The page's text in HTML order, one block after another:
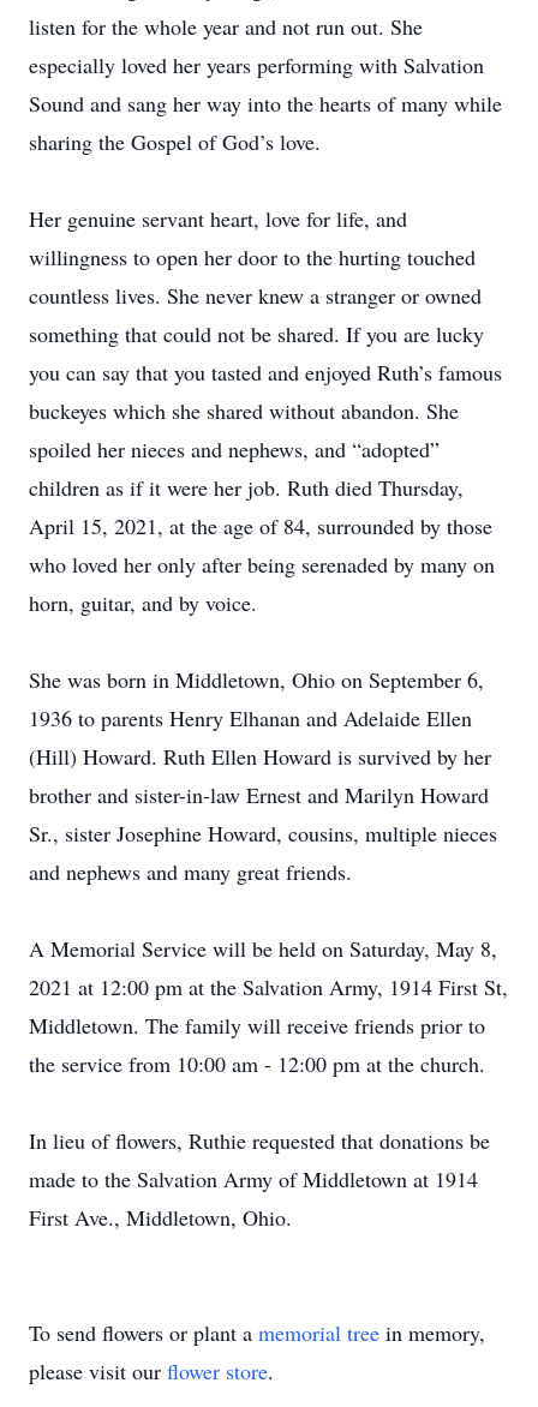
listen for the whole year and not run out. She
especially loved her years performing with Salvation
Sound and sang her way into the hearts of many while
sharing the Gospel of God’s love.
Her genuine servant heart, love for life, and
willingness to open her door to the hurting touched
countless lives. She never knew a stranger or owned
something that could not be shared. If you are lucky
you can say that you tasted and enjoyed Ruth’s famous
buckeyes which she shared without abandon. She
spoiled her nieces and nephews, and “adopted”
children as if it were her job. Ruth died Thursday,
April 15, 2021, at the age of 84, surrounded by those
who loved her only after being serenaded by many on
horn, guitar, and by voice.
She was born in Middletown, Ohio on September 6,
1936 to parents Henry Elhanan and Adelaide Ellen
(Hill) Howard. Ruth Ellen Howard is survived by her
brother and sister-in-law Ernest and Marilyn Howard
Sr., sister Josephine Howard, cousins, multiple nieces
and nephews and many great friends.
A Memorial Service will be held on Saturday, May 8,
2021 at 12:00 pm at the Salvation Army, 1914 First St,
Middletown. The family will receive friends prior to
the service from 10:00 am - 12:00 pm at the church.
In lieu of flowers, Ruthie requested that donations be
made to the Salvation Army of Middletown at 1914
First Ave., Middletown, Ohio.
To send flowers or plant a memorial tree in memory,
please visit our flower store.